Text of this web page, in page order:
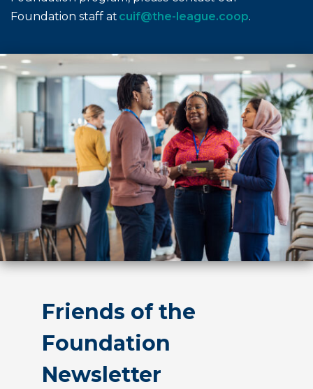
Foundation staff at cuif@the-league.coop.
Friends of the
Foundation
Newsletter